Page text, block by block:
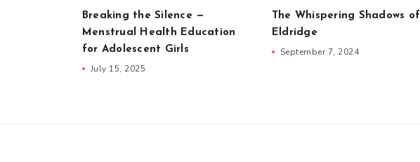
Breaking the Silence —
Menstrual Health Education
for Adolescent Girls
July 15, 2025
The Whispering Shadows of
Eldridge
September 7, 2024